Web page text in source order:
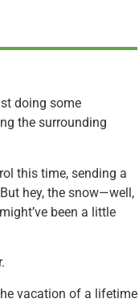
doing some
the surrounding
this time, sending a
hey, the snow—well,
been a little
vacation of a lifetime